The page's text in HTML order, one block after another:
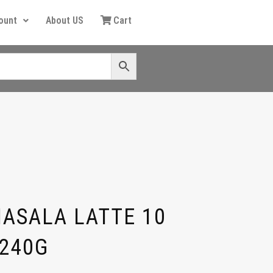
About US Cart
LATTE 10